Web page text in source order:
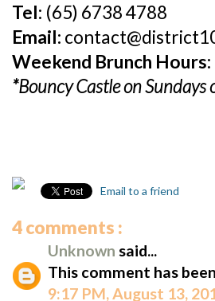
Tel: (65) 6738 4788
Email:
Weekend Brunch Hours:
*Bouncy Castle on Sundays
Email to a friend
4 comments :
Unknown said...
This comment has
9:17 PM, August 13,